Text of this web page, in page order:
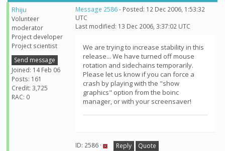
Rhiju
Volunteer
moderator
Project developer
Project scientist
Send message
Joined: 14 Feb 06
Posts: 161
Credit: 3,725
RAC: 0
Message 2586- Posted: 12 Dec 2006, 1:53:32
UTC
Last modified: 13 Dec 2006, 3:37:02 UTC
We are trying to increase stability in this
release... We have turned off mouse
rotation and sidechains temporarily.
Please let us know if you can force a
crash by playing with the "show
graphics" option from the boinc
manager, or with your screensaver!
ID: 2586 · Reply Quote